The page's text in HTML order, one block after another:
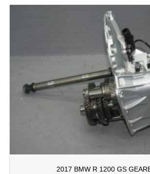
2017 BMW R 1200 GS